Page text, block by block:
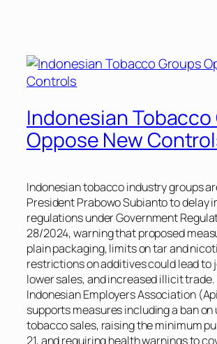
Indonesian Tobacco
Oppose New
Indonesian tobacco industry groups
President Prabowo Subianto to delay
regulations under Government
28/2024, warning that proposed
plain packaging, limits on tar and
restrictions on additives could lead to
lower sales, and increased illicit trade.
Indonesian Employers Association
supports measures including a ban on
tobacco sales, raising the minimum
21, and requiring health warnings to